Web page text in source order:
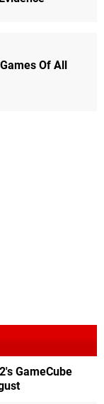
Of All
GameCube